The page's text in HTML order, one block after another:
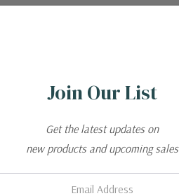
Join Our List
Get the latest updates on
new products and upcoming sales